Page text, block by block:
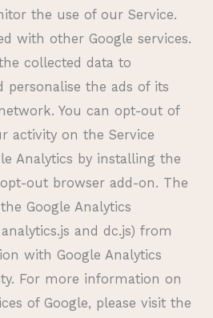
the use of our Service.
with other Google services.
collected data to
personalise the ads of its
You can opt-out of
activity on the Service
Analytics by installing the
out browser add-on. The
Google Analytics
and dc.js) from
with Google Analytics
For more information on
of Google, please visit the